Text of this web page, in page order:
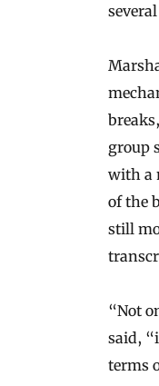
group
with a
of the
still
“Not
said,
terms